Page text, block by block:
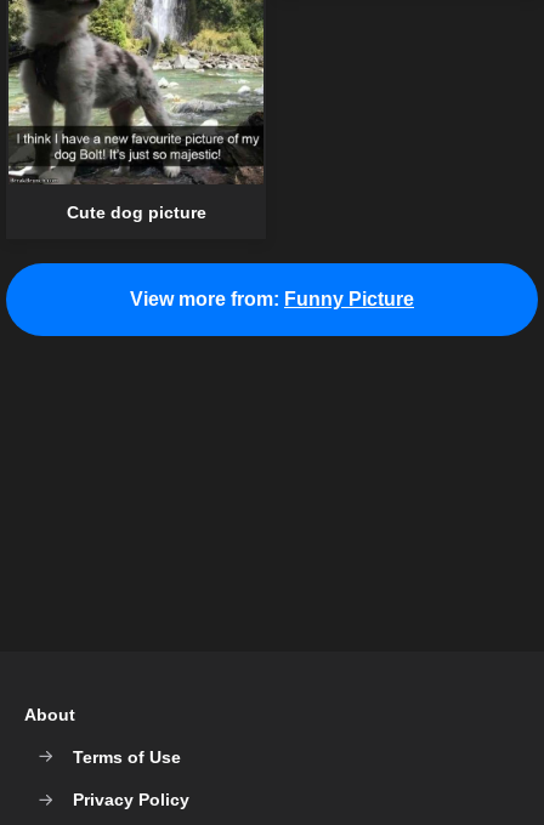
Cute dog picture
View more from: Funny Picture
About
Terms of Use
Privacy Policy